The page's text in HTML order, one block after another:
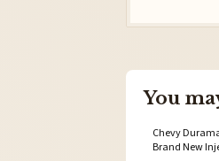
You
Chevy
Brand New